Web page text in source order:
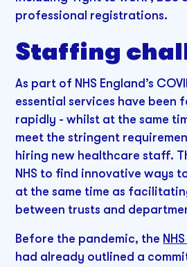
professional registrations.
Staffing
As part of NHS England’s
essential services have been
rapidly - whilst at the same
meet the stringent
hiring new healthcare staff.
NHS to find innovative ways
at the same time as
between trusts and
Before the pandemic, the
had already outlined a